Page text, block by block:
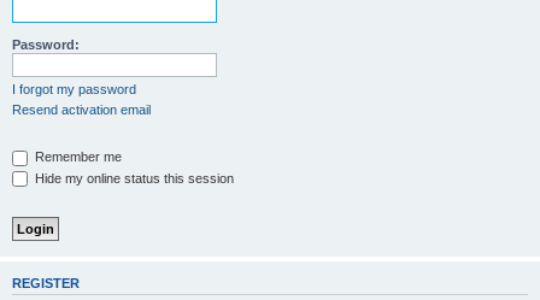
Password:
I forgot my password
Resend activation email
Remember me
Hide my online status this session
REGISTER